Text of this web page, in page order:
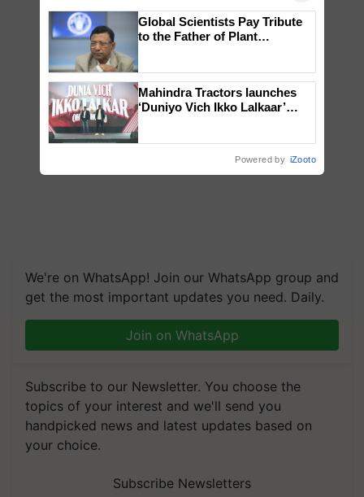
We're on WhatsApp! Join our WhatsApp group and
get the most important updates you need. Daily.
Join on WhatsApp
Subscribe to our Newsletter. You choose the
topics of your interest and we'll send you
handpicked news and latest updates based on
your choice.
Subscribe Newsletters
Global Scientists Pay Tribute
to the Father of Plant
Mahindra Tractors launches
‘Duniyo Vich Ikko Lalkaar’
Powered by iZooto